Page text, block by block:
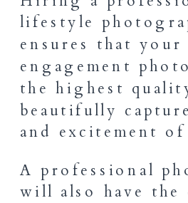
lifestyle
ensures that your
engagement
the highest
beautifully
and excitement
A professional
will also have the